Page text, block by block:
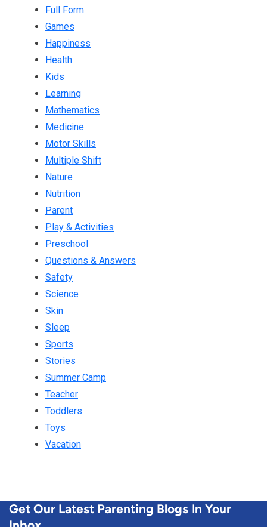
Full Form
Games
Happiness
Health
Kids
Learning
Mathematics
Medicine
Motor Skills
Multiple Shift
Nature
Nutrition
Parent
Play & Activities
Preschool
Questions & Answers
Safety
Science
Skin
Sleep
Sports
Stories
Summer Camp
Teacher
Toddlers
Toys
Vacation
Get Our Latest Parenting Blogs In Your